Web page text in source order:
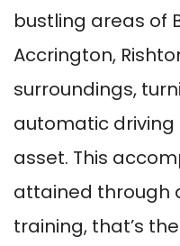
bustling areas of
Accrington,
surroundings,
automatic driving
asset. This
attained through
training, that’s